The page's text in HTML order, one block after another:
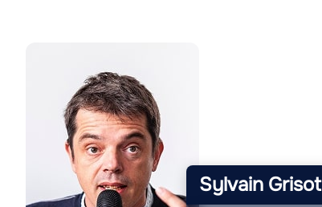
Sylvain Grisot